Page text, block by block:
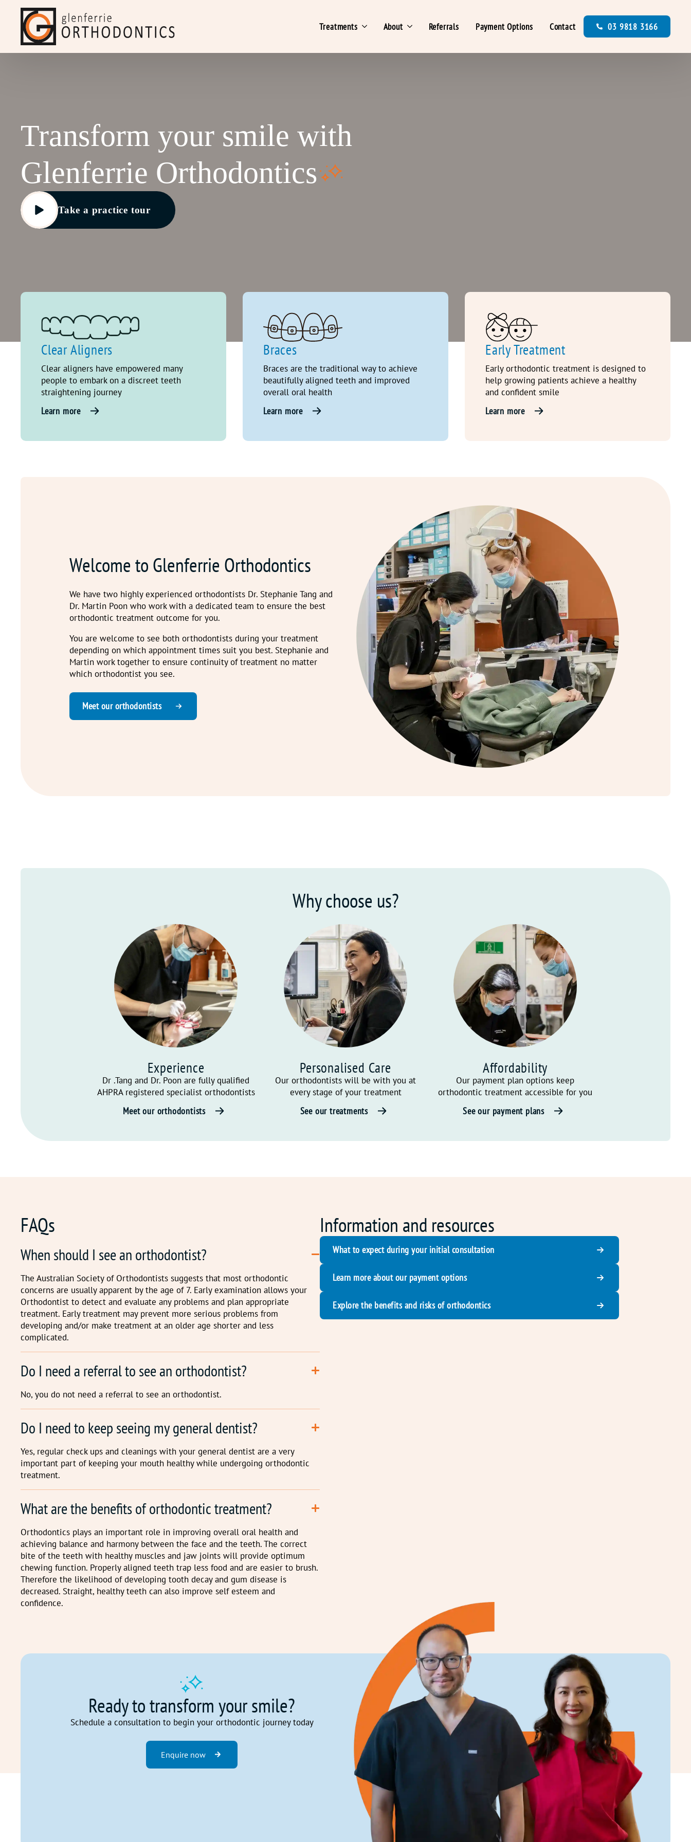
Treatments About Referrals Payment Options Contact 03 9818 3166
Transform your smile with
Glenferrie Orthodontics
Take a practice tour
Clear Aligners
Clear aligners have empowered many
people to embark on a discreet teeth
straightening journey
Learn more
Braces
Braces are the traditional way to achieve
beautifully aligned teeth and improved
overall oral health
Learn more
Early Treatment
Early orthodontic treatment is designed to
help growing patients achieve a healthy
and confident smile
Learn more
Welcome to Glenferrie Orthodontics
We have two highly experienced orthodontists Dr. Stephanie Tang and
Dr. Martin Poon who work with a dedicated team to ensure the best
orthodontic treatment outcome for you.
You are welcome to see both orthodontists during your treatment
depending on which appointment times suit you best. Stephanie and
Martin work together to ensure continuity of treatment no matter
which orthodontist you see.
Meet our orthodontists
Why choose us?
Experience
Dr .Tang and Dr. Poon are fully qualified
AHPRA registered specialist orthodontists
Meet our orthodontists
Personalised Care
Our orthodontists will be with you at
every stage of your treatment
See our treatments
Affordability
Our payment plan options keep
orthodontic treatment accessible for you
See our payment plans
FAQs
When should I see an orthodontist?
The Australian Society of Orthodontists suggests that most orthodontic
concerns are usually apparent by the age of 7. Early examination allows your
Orthodontist to detect and evaluate any problems and plan appropriate
treatment. Early treatment may prevent more serious problems from
developing and/or make treatment at an older age shorter and less
complicated.
Do I need a referral to see an orthodontist?
No, you do not need a referral to see an orthodontist.
Do I need to keep seeing my general dentist?
Yes, regular check ups and cleanings with your general dentist are a very
important part of keeping your mouth healthy while undergoing orthodontic
treatment.
What are the benefits of orthodontic treatment?
Orthodontics plays an important role in improving overall oral health and
achieving balance and harmony between the face and the teeth. The correct
bite of the teeth with healthy muscles and jaw joints will provide optimum
chewing function. Properly aligned teeth trap less food and are easier to brush.
Therefore the likelihood of developing tooth decay and gum disease is
decreased. Straight, healthy teeth can also improve self esteem and
confidence.
Information and resources
What to expect during your initial consultation
Learn more about our payment options
Explore the benefits and risks of orthodontics
Ready to transform your smile?
Schedule a consultation to begin your orthodontic journey today
Enquire now